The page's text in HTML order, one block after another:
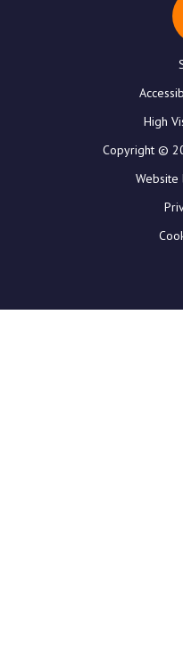
High
Copyright ©
Website